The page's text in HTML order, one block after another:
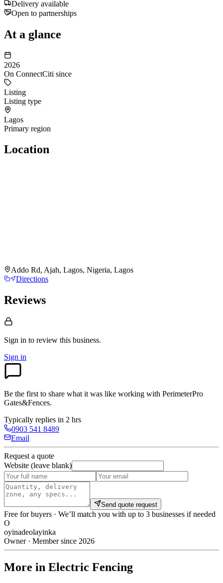
Delivery available
Open to partnerships
At a glance
2026
On ConnectCiti since
Listing
Listing type
Lagos
Primary region
Location
Addo Rd, Ajah, Lagos, Nigeria, Lagos
Directions
Reviews
Sign in to review this business.
Sign in
Be the first to share what it was like working with PerimeterPro
Gates&Fences.
Typically replies in 2 hrs
0903 541 8489
Email
Request a quote
Website (leave blank)
Send quote request
Free for buyers · We’ll match you with up to 3 businesses if needed
O
oyinadeolayinka
Owner · Member since 2026
More in Electric Fencing